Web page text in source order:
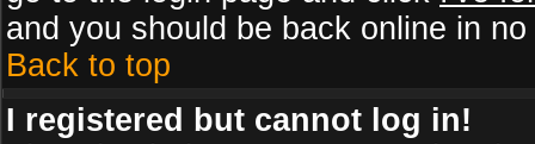
and you should be back online in no
Back to top
I registered but cannot log in!